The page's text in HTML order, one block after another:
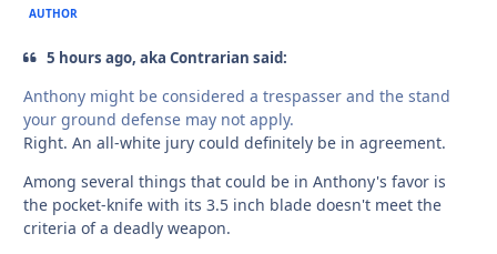
AUTHOR
5 hours ago, aka Contrarian said:
Anthony might be considered a trespasser and the stand
your ground defense may not apply.
Right. An all-white jury could definitely be in agreement.
Among several things that could be in Anthony's favor is
the pocket-knife with its 3.5 inch blade doesn't meet the
criteria of a deadly weapon.